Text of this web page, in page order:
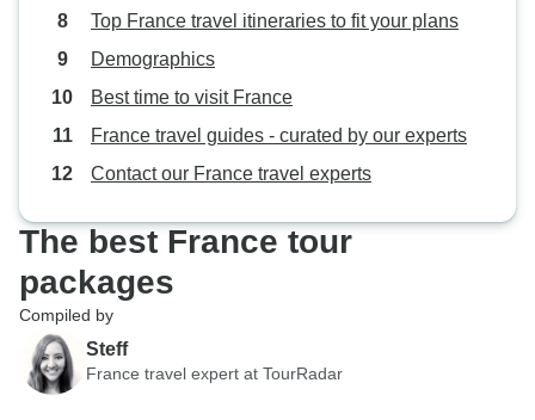
Top France travel itineraries to fit your plans
Demographics
Best time to visit France
France travel guides - curated by our experts
Contact our France travel experts
The best France tour
packages
Compiled by
Steff
France travel expert at TourRadar